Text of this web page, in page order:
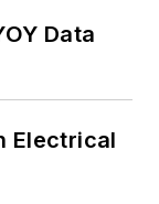
Data
Electrical